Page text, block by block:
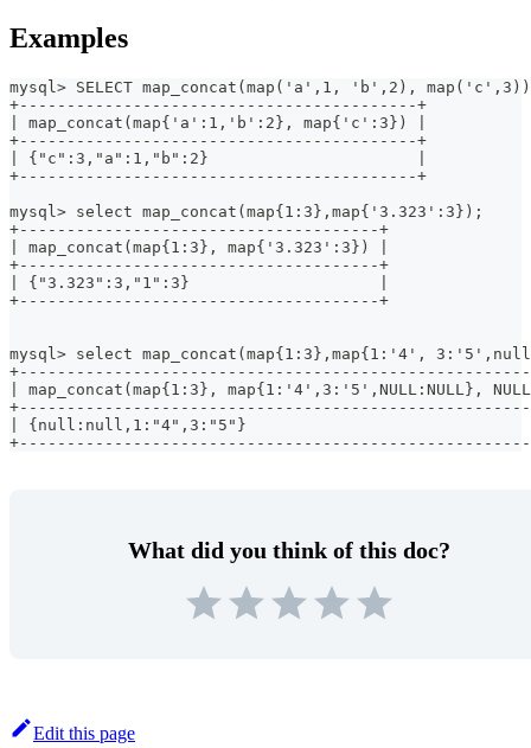
Examples
mysql> SELECT map_concat(map('a',1, 'b',2),
+------------------------------------------+
| map_concat(map{'a':1,'b':2}, map{'c':3}) |
+------------------------------------------+
| {"c":3,"a":1,"b":2}                      |
+------------------------------------------+
mysql> select map_concat(map{1:3},map{'3.323':3});
+--------------------------------------+
| map_concat(map{1:3}, map{'3.323':3}) |
+--------------------------------------+
| {"3.323":3,"1":3}                    |
+--------------------------------------+
mysql> select map_concat(map{1:3},map{1:'4',
| map_concat(map{1:3}, map{1:'4',3:'5',NULL:NULL},
| {null:null,1:"4",3:"5"}
What did you think of this doc?
Edit this page